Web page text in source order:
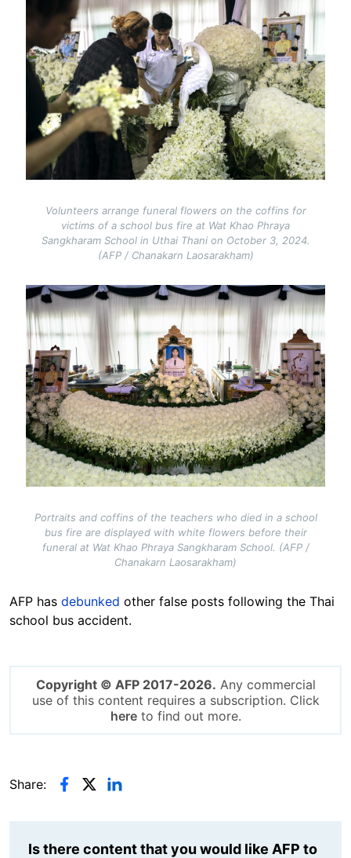
Volunteers arrange funeral flowers on the coffins for
victims of a school bus fire at Wat Khao Phraya
Sangkharam School in Uthai Thani on October 3, 2024.
(AFP / Chanakarn Laosarakham)
Image
Portraits and coffins of the teachers who died in a school
bus fire are displayed with white flowers before their
funeral at Wat Khao Phraya Sangkharam School. (AFP /
Chanakarn Laosarakham)
AFP has debunked other false posts following the Thai
school bus accident.
Copyright © AFP 2017-2026. Any commercial
use of this content requires a subscription. Click
hereto find out more.
Share:
Is there content that you would like AFP to